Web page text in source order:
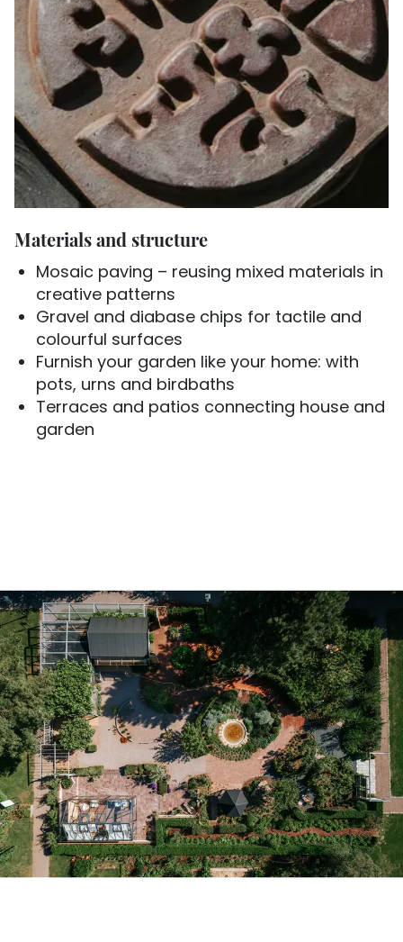
Materials and structure
Mosaic paving – reusing mixed materials in
creative patterns
Gravel and diabase chips for tactile and
colourful surfaces
Furnish your garden like your home: with
pots, urns and birdbaths
Terraces and patios connecting house and
garden